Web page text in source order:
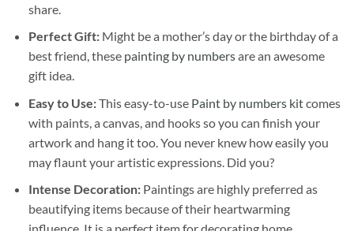
share.
Perfect Gift:Might be a mother’s day or the birthday of a
best friend, these painting by numbersare an awesome
gift idea.
Easy to Use:This easy-to-use Paint by numbers kitcomes
with paints, a canvas, and hooks so you can finish your
artwork and hang it too. You never knew how easily you
may flaunt your artistic expressions. Did you?
Intense Decoration: Paintings are highly preferred as
beautifying items because of their heartwarming